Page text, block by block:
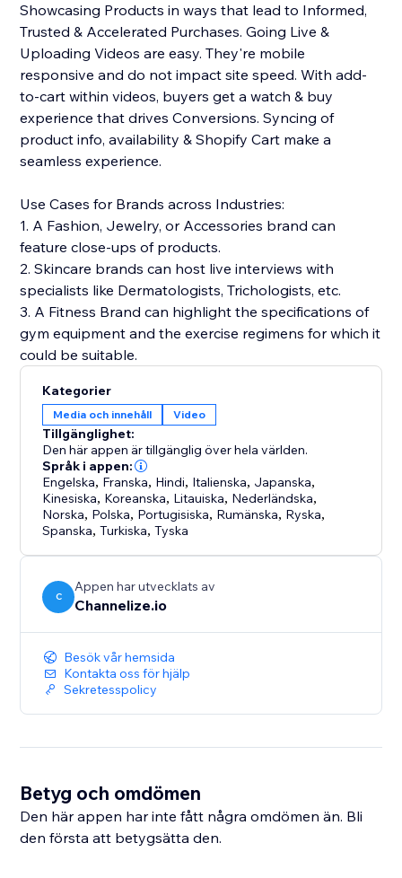
Showcasing Products in ways that lead to Informed,
Trusted & Accelerated Purchases. Going Live &
Uploading Videos are easy. They're mobile
responsive and do not impact site speed. With add-
to-cart within videos, buyers get a watch & buy
experience that drives Conversions. Syncing of
product info, availability & Shopify Cart make a
seamless experience.
Use Cases for Brands across Industries:
1. A Fashion, Jewelry, or Accessories brand can
feature close-ups of products.
2. Skincare brands can host live interviews with
specialists like Dermatologists, Trichologists, etc.
3. A Fitness Brand can highlight the specifications of
gym equipment and the exercise regimens for which it
could be suitable.
Kategorier
Media och innehåll Video
Tillgänglighet:
Den här appen är tillgänglig över hela världen.
Språk i appen:
Engelska, Franska, Hindi, Italienska, Japanska,
Kinesiska, Koreanska, Litauiska, Nederländska,
Norska, Polska, Portugisiska, Rumänska, Ryska,
Spanska,Turkiska,Tyska
C
Appen har utvecklats av
Channelize.io
Besök vår hemsida
Kontakta oss för hjälp
Sekretesspolicy
Betyg och omdömen
Den här appen har inte fått några omdömen än. Bli
den första att betygsätta den.